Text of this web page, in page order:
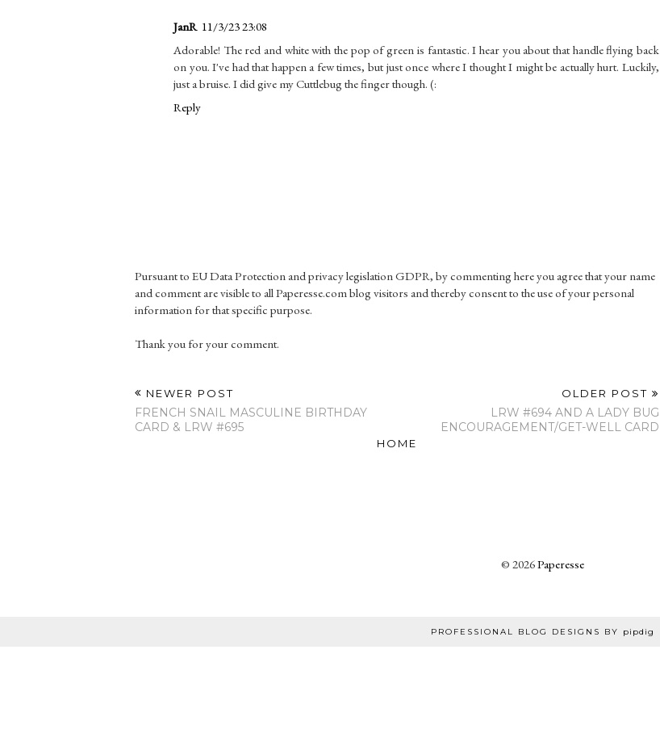
JanR 11/3/23 23:08
Adorable! The red and white with the pop of green is fantastic. I hear you about that handle flying back
on you. I've had that happen a few times, but just once where I thought I might be actually hurt. Luckily,
just a bruise. I did give my Cuttlebug the finger though. (:
Reply
Pursuant to EU Data Protection and privacy legislation GDPR, by commenting here you agree that your name
and comment are visible to all Paperesse.com blog visitors and thereby consent to the use of your personal
information for that specific purpose.
Thank you for your comment.
NEWER POST
FRENCH SNAIL MASCULINE BIRTHDAY
CARD & LRW #695
OLDER POST
LRW #694 AND A LADY BUG
ENCOURAGEMENT/GET-WELL CARD
HOME
© 2026Paperesse
PROFESSIONAL BLOG DESIGNS BY pipdig